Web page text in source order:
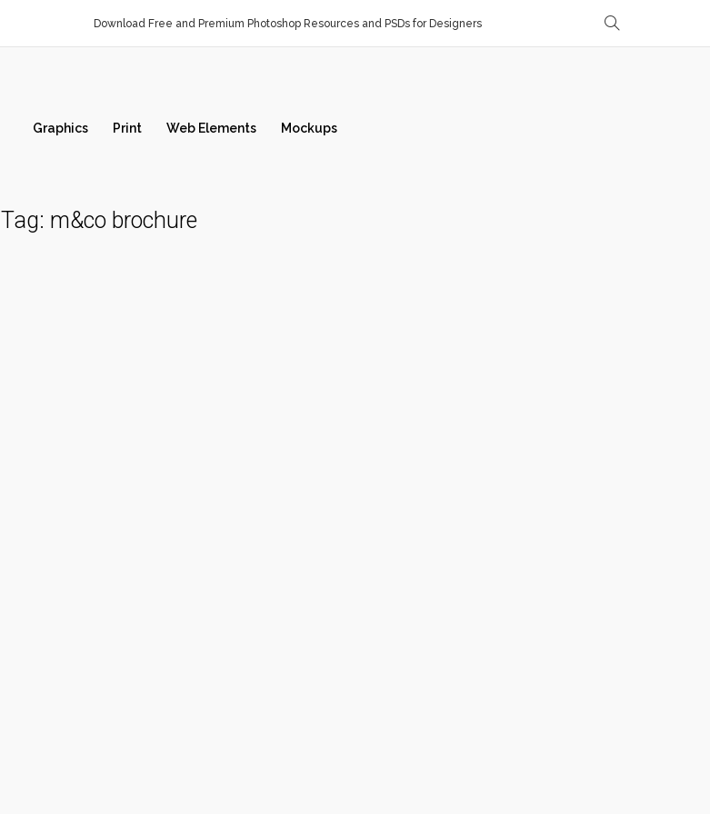
Download Free and Premium Photoshop Resources and PSDs for Designers
Graphics Print Web Elements Mockups
Tag: m&co brochure